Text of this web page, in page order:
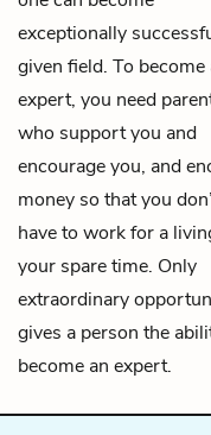
exceptionally
given field. To become
expert, you need
who support you and
encourage you, and
money so that you
have to work for a
your spare time. Only
extraordinary
gives a person the
become an expert.